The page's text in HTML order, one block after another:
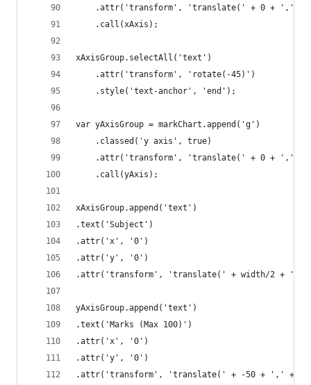
.attr('transform', 'translate(' + 0 + ',' +
	.call(xAxis);
xAxisGroup.selectAll('text')
	.attr('transform', 'rotate(-45)')
	.style('text-anchor', 'end');
var yAxisGroup = markChart.append('g')
	.classed('y axis', true)
.attr('transform', 'translate(' + 0 + ',' +
	.call(yAxis);
xAxisGroup.append('text')
.text('Subject')
.attr('x', '0')
.attr('y', '0')
.attr('transform', 'translate(' + width/2 + ','
yAxisGroup.append('text')
.text('Marks (Max 100)')
.attr('x', '0')
.attr('y', '0')
.attr('transform', 'translate(' + -50 + ',' +